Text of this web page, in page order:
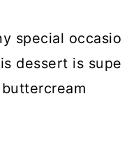
special
dessert is